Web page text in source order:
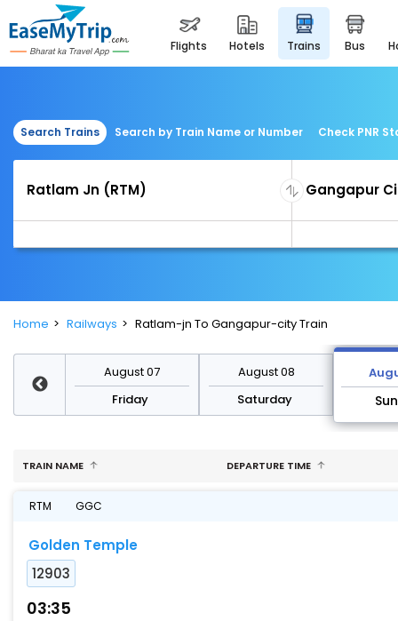
flights hotels trains bus
Search Trains Search by Train Name or Number Check PNR
Home Railways Ratlam-jn To Gangapur-city Train
August 07
Friday
August 08
Saturday
TRAIN NAME DEPARTURE TIME
RTM GGC
Golden Temple
12903
03:35